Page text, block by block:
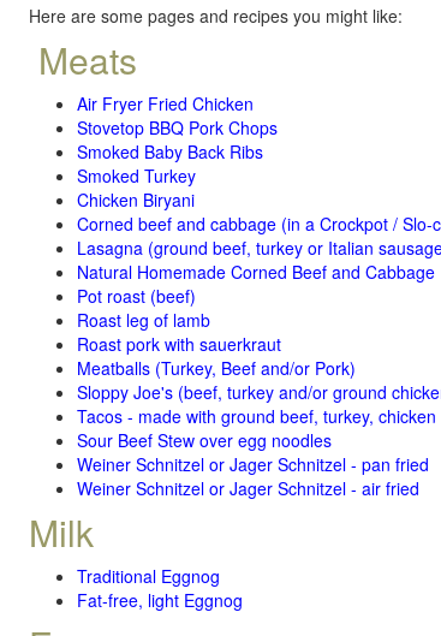
Here are some pages and recipes you might like:
Meats
Air Fryer Fried Chicken
Stovetop BBQ Pork Chops
Smoked Baby Back Ribs
Smoked Turkey
Chicken Biryani
Corned beef and cabbage (in a Crockpot / Slo-
Lasagna (ground beef, turkey or Italian
Natural Homemade Corned Beef and Cabbage
Pot roast (beef)
Roast leg of lamb
Roast pork with sauerkraut
Meatballs (Turkey, Beef and/or Pork)
Sloppy Joe's (beef, turkey and/or ground
Tacos - made with ground beef, turkey, chicken
Sour Beef Stew over egg noodles
Weiner Schnitzel or Jager Schnitzel - pan fried
Weiner Schnitzel or Jager Schnitzel - air fried
Milk
Traditional Eggnog
Fat-free, light Eggnog